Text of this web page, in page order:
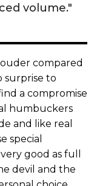
volume."
compared
surprise to
a compromise
humbuckers
and like real
special
good as full
devil and the